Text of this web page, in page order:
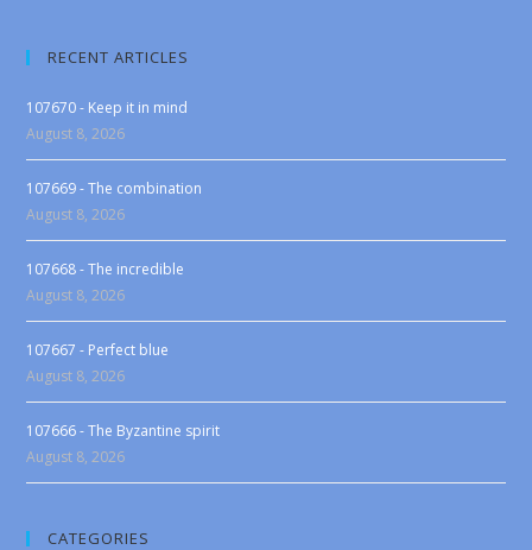
RECENT ARTICLES
107670 - Keep it in mind
August 8, 2026
107669 - The combination
August 8, 2026
107668 - The incredible
August 8, 2026
107667 - Perfect blue
August 8, 2026
107666 - The Byzantine spirit
August 8, 2026
CATEGORIES